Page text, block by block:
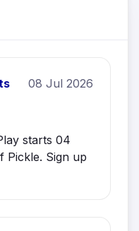
08 Jul 2026
starts 04
Pickle. Sign up